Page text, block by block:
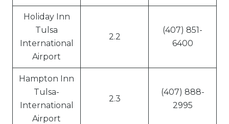
Holiday Inn
Tulsa
International
Airport
2.2
(407) 851-
6400
Hampton Inn
Tulsa-
International
Airport
2.3
(407) 888-
2995